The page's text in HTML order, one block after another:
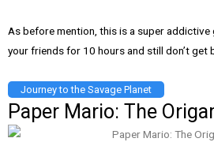
As before mention, this is a super addictive
your friends for 10 hours and still don’t get
Journey to the Savage Planet
Paper Mario: The